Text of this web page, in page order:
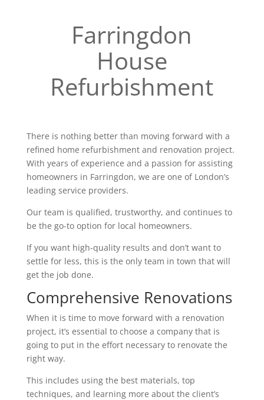
Farringdon
House
Refurbishment
There is nothing better than moving forward with a
refined home refurbishment and renovation project.
With years of experience and a passion for assisting
homeowners in Farringdon, we are one of London’s
leading service providers.
Our team is qualified, trustworthy, and continues to
be the go-to option for local homeowners.
If you want high-quality results and don’t want to
settle for less, this is the only team in town that will
get the job done.
Comprehensive Renovations
When it is time to move forward with a renovation
project, it’s essential to choose a company that is
going to put in the effort necessary to renovate the
right way.
This includes using the best materials, top
techniques, and learning more about the client’s